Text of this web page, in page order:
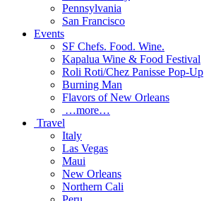
Pennsylvania
San Francisco
Events
SF Chefs. Food. Wine.
Kapalua Wine & Food Festival
Roli Roti/Chez Panisse Pop-Up
Burning Man
Flavors of New Orleans
…more…
Travel
Italy
Las Vegas
Maui
New Orleans
Northern Cali